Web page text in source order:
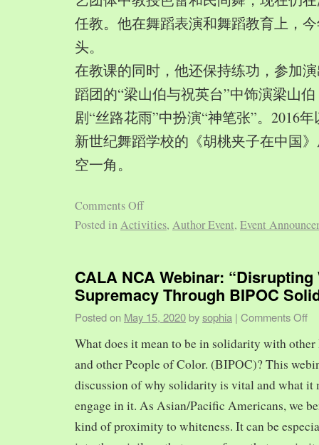
任教。他在舞蹈表演和舞蹈教育上，
头。
在教课的同时，他还保持练功，参加
蹈团的“梁山伯与祝英台”中饰演梁山
剧“丝路花雨”中扮演“神笔张”。2016
新世纪舞蹈学校的《胡桃夹子在中国
空一角。
Comments Off
Posted inActivities, Author Event, Event
CALA NCA Webinar: “Disrupting
Supremacy Through BIPOC
Posted on May 15, 2020 bysophia | Comments Off
What does it mean to be in solidarity with
and other People of Color. (BIPOC)? This
discussion of why solidarity is vital and what it
engage in it. As Asian/Pacific Americans, we
kind of proximity to whiteness. It can be